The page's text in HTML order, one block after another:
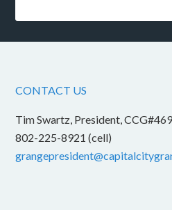
CONTACT US
Tim Swartz, President, CCG#469
802-225-8921 (cell)